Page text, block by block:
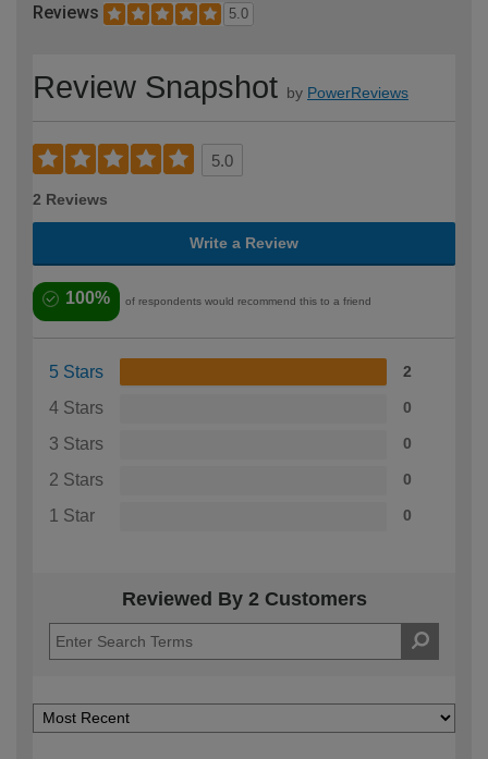
Reviews 5.0
Review Snapshot by PowerReviews
5.0
2 Reviews
Write a Review
100% of respondents would recommend this to a friend
5 Stars 2
4 Stars 0
3 Stars 0
2 Stars 0
1 Star 0
Reviewed By 2 Customers